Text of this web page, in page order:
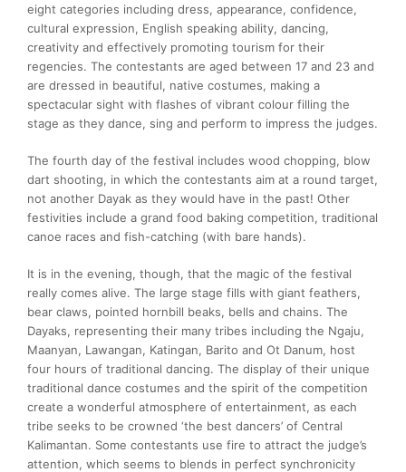
eight categories including dress, appearance, confidence,
cultural expression, English speaking ability, dancing,
creativity and effectively promoting tourism for their
regencies. The contestants are aged between 17 and 23 and
are dressed in beautiful, native costumes, making a
spectacular sight with flashes of vibrant colour filling the
stage as they dance, sing and perform to impress the judges.
The fourth day of the festival includes wood chopping, blow
dart shooting, in which the contestants aim at a round target,
not another Dayak as they would have in the past! Other
festivities include a grand food baking competition, traditional
canoe races and fish-catching (with bare hands).
It is in the evening, though, that the magic of the festival
really comes alive. The large stage fills with giant feathers,
bear claws, pointed hornbill beaks, bells and chains. The
Dayaks, representing their many tribes including the Ngaju,
Maanyan, Lawangan, Katingan, Barito and Ot Danum, host
four hours of traditional dancing. The display of their unique
traditional dance costumes and the spirit of the competition
create a wonderful atmosphere of entertainment, as each
tribe seeks to be crowned ‘the best dancers’ of Central
Kalimantan. Some contestants use fire to attract the judge’s
attention, which seems to blends in perfect synchronicity